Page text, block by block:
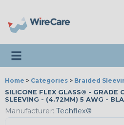
Toggle navigation
Home > Categories > Braided
SILICONE FLEX GLASS® - GRADE
SLEEVING - (4.72MM) 5 AWG -
Manufacturer: Techflex®